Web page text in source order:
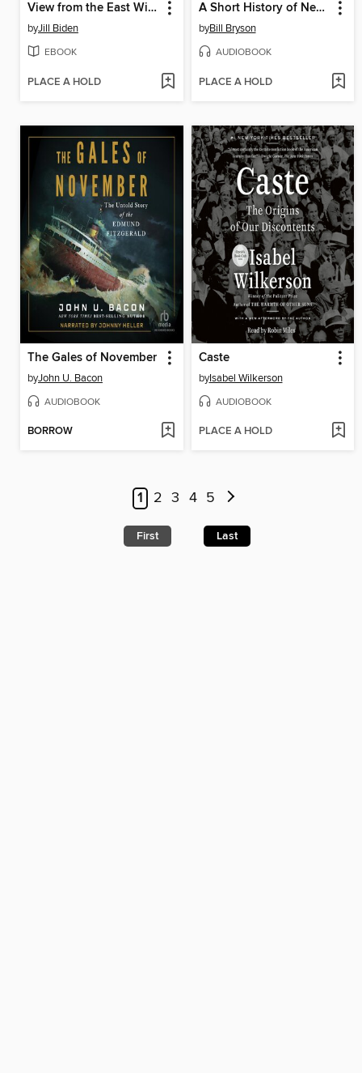
View from the East Wing
byJill Biden
EBOOK
PLACE A HOLD
A Short History of Nearly Everything
byBill Bryson
AUDIOBOOK
PLACE A HOLD
The Gales of November
byJohn U. Bacon
AUDIOBOOK
BORROW
Caste
byIsabel Wilkerson
AUDIOBOOK
PLACE A HOLD
1 2 3 4 5
First Last